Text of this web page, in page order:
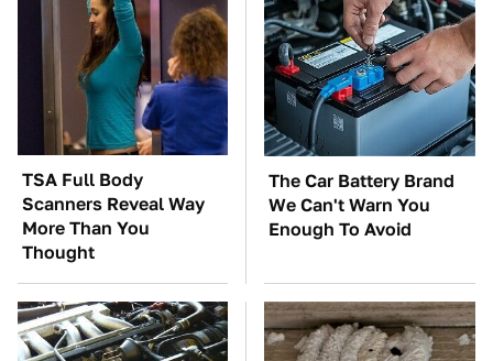
TSA Full Body
Scanners Reveal Way
More Than You
Thought
The Car Battery Brand
We Can't Warn You
Enough To Avoid